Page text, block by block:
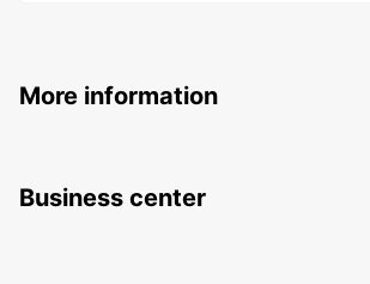
More information
Business center